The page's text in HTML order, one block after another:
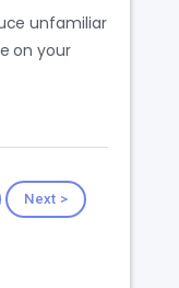
unfamiliar
on your
Next >